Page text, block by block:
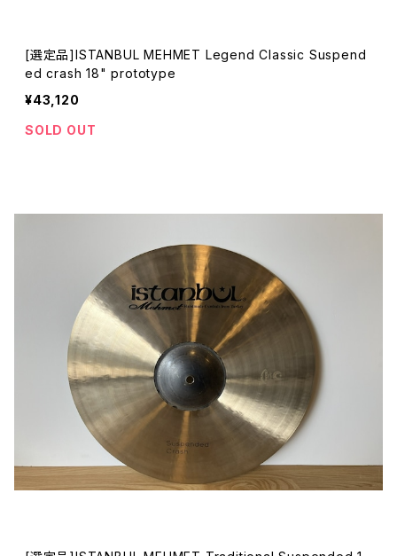
[選定品]ISTANBUL MEHMET Legend Classic Suspend
ed crash 18" prototype
¥43,120
SOLD OUT